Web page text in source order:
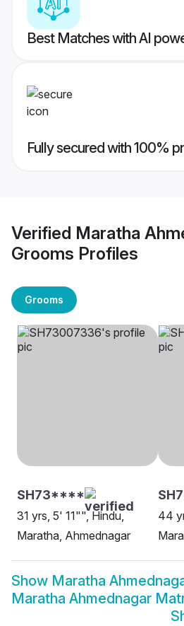
Best Matches with AI
Fully secured with 100%
Verified Maratha
Grooms Profiles
Grooms
SH73****
31 yrs, 5' 11"", Hindu,
Maratha, Ahmednagar
44
Show Maratha
Maratha Ahmednagar